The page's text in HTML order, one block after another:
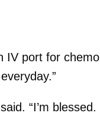
IV port for
“I’m blessed.